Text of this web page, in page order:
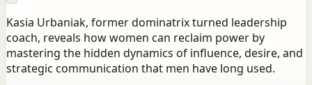
Kasia Urbaniak, former dominatrix turned leadership
coach, reveals how women can reclaim power by
mastering the hidden dynamics of influence, desire, and
strategic communication that men have long used.